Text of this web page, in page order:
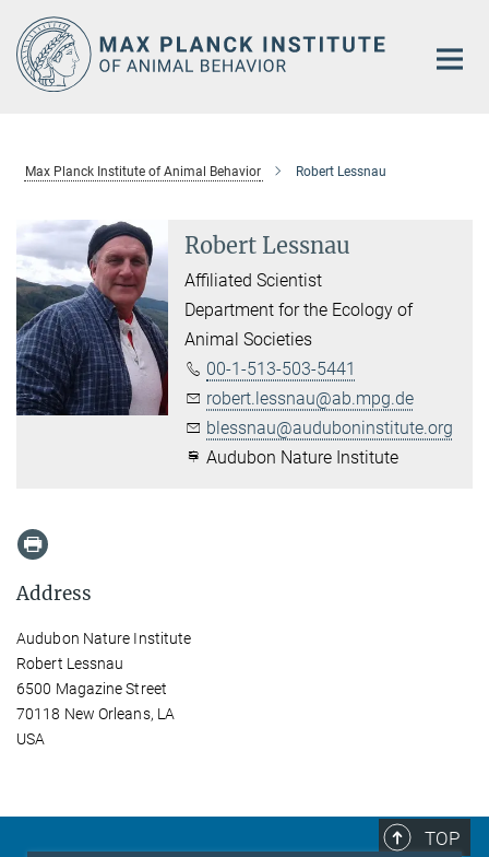
Main-
Content
Max Planck Institute of Animal Behavior Robert Lessnau
Robert Lessnau
Affiliated Scientist
Department for the Ecology of
Animal Societies
00-1-513-503-5441
robert.lessnau@ab.mpg.de
blessnau@auduboninstitute.org
Audubon Nature Institute
Address
Audubon Nature Institute
Robert Lessnau
6500 Magazine Street
70118 New Orleans, LA
USA
TOP